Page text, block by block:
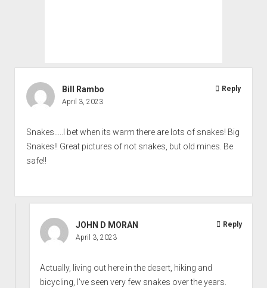
Bill Rambo
April 3, 2023
Snakes.....I bet when its warm there are lots of snakes! Big
Snakes!! Great pictures of not snakes, but old mines. Be
safe!!
Reply
JOHN D MORAN
April 3, 2023
Actually, living out here in the desert, hiking and
bicycling, I've seen very few snakes over the years.
Reply